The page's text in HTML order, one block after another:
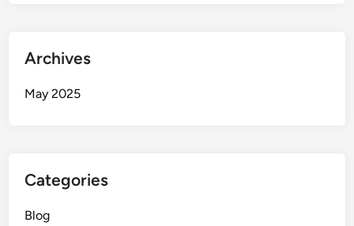
Archives
May 2025
Categories
Blog